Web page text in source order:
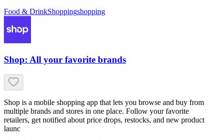
Food & DrinkShoppingshopping
Shop: All your favorite brands
Shop is a mobile shopping app that lets you browse and buy from
multiple brands and stores in one place. Follow your favorite
retailers, get notified about price drops, restocks, and new product
launc